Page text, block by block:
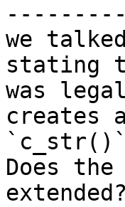
we
stating
was
creates
Does
extended?